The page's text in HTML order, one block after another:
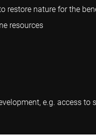
restore nature for the
resources
e.g. access